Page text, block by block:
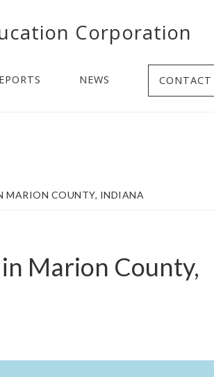
Corporation
NEWS CONTACT
MARION COUNTY, INDIANA
Marion County,